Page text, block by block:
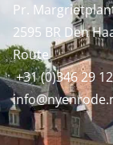
Pr.
2595 BR Den
Route
+31 (0)346 29